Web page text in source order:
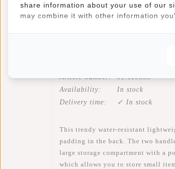
Article number:
51.119553
Availability:
In stock
Delivery time:
✓ In stock
This trendy water-resistant
padding in the back. The two
large storage compartment with a
which allows you to store small
share information about your use of our
may combine it with other information